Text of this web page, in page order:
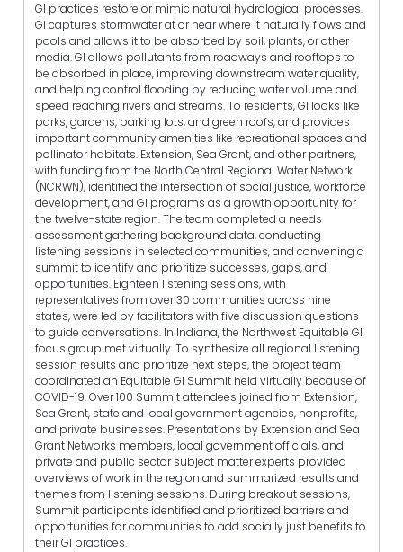
GI practices restore or mimic natural hydrological processes.
GI captures stormwater at or near where it naturally flows and
pools and allows it to be absorbed by soil, plants, or other
media. GI allows pollutants from roadways and rooftops to
be absorbed in place, improving downstream water quality,
and helping control flooding by reducing water volume and
speed reaching rivers and streams. To residents, GI looks like
parks, gardens, parking lots, and green roofs, and provides
important community amenities like recreational spaces and
pollinator habitats. Extension, Sea Grant, and other partners,
with funding from the North Central Regional Water Network
(NCRWN), identified the intersection of social justice, workforce
development, and GI programs as a growth opportunity for
the twelve-state region. The team completed a needs
assessment gathering background data, conducting
listening sessions in selected communities, and convening a
summit to identify and prioritize successes, gaps, and
opportunities. Eighteen listening sessions, with
representatives from over 30 communities across nine
states, were led by facilitators with five discussion questions
to guide conversations. In Indiana, the Northwest Equitable GI
focus group met virtually. To synthesize all regional listening
session results and prioritize next steps, the project team
coordinated an Equitable GI Summit held virtually because of
COVID-19. Over 100 Summit attendees joined from Extension,
Sea Grant, state and local government agencies, nonprofits,
and private businesses. Presentations by Extension and Sea
Grant Networks members, local government officials, and
private and public sector subject matter experts provided
overviews of work in the region and summarized results and
themes from listening sessions. During breakout sessions,
Summit participants identified and prioritized barriers and
opportunities for communities to add socially just benefits to
their GI practices.